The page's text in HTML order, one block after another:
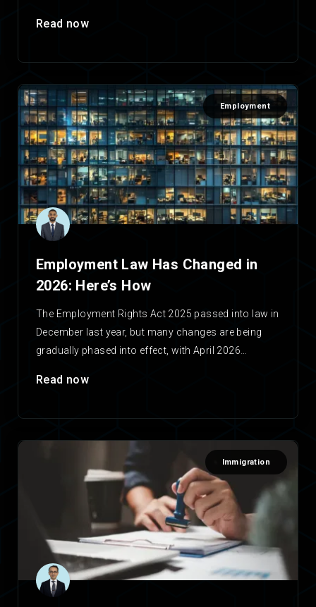
Read now
Employment
Employment Law Has Changed in
2026: Here’s How
The Employment Rights Act 2025 passed into law in
December last year, but many changes are being
gradually phased into effect, with April 2026…
Read now
Immigration